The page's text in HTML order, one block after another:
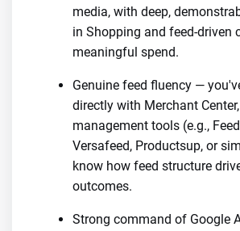
media, with deep,
in Shopping and feed-driven
meaningful spend.
Genuine feed fluency —
directly with Merchant
management tools (e.g.,
Versafeed, Productsup, or
know how feed structure
outcomes.
Strong command of Google